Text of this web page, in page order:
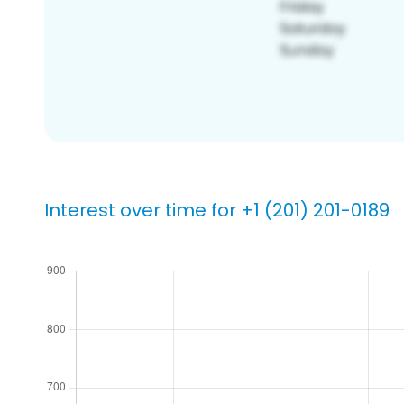
Interest over time for +1 (201) 201-0189